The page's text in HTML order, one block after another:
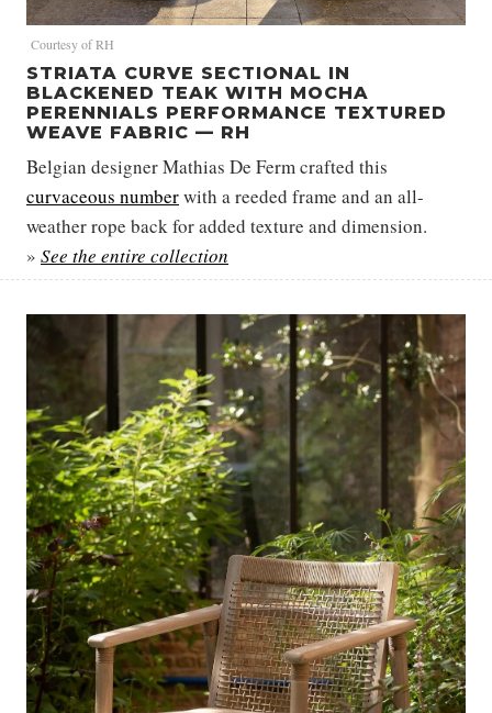
Courtesy of RH
STRIATA CURVE SECTIONAL IN
BLACKENED TEAK WITH MOCHA
PERENNIALS PERFORMANCE TEXTURED
WEAVE FABRIC — RH
Belgian designer Mathias De Ferm crafted this
curvaceous numberwith a reeded frame and an all-
weather rope back for added texture and dimension.
» See the entire collection